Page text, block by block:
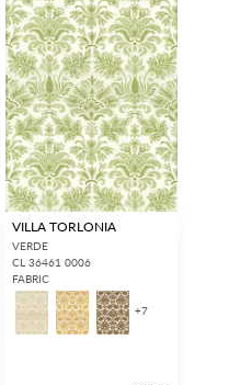
VILLA TORLONIA
VERDE
CL 36461 0006
FABRIC
+7